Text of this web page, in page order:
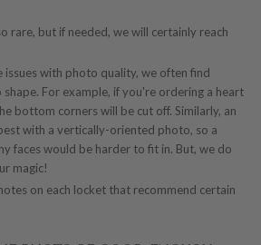
rare, but if needed, we will certainly reach
issues with photo quality, we often find
shape. For example, if you're ordering a heart
bottom corners will be cut off. Similarly, an
with a vertically-oriented photo, so a
faces would be harder to fit in. But, we do
magic!
on each locket that recommend certain